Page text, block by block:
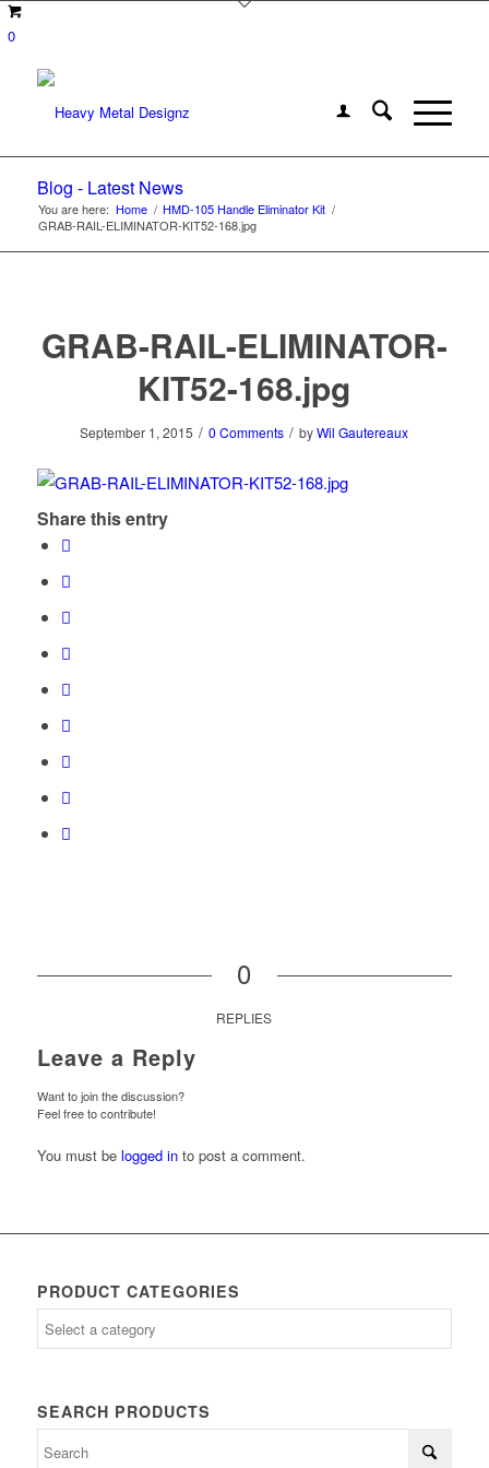
0
Blog - Latest News
You are here: Home / HMD-105 Handle Eliminator Kit /
GRAB-RAIL-ELIMINATOR-KIT52-168.jpg
GRAB-RAIL-ELIMINATOR-
KIT52-168.jpg
September 1, 2015 / 0 Comments / byWil Gautereaux
Share this entry
0
REPLIES
Leave a Reply
Want to join the discussion?
Feel free to contribute!
You must be logged into post a comment.
PRODUCT CATEGORIES
SEARCH PRODUCTS